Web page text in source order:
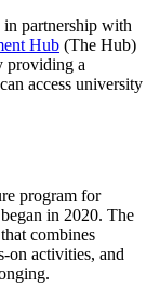
partnership with
Hub (The Hub)
providing a
access university
program for
in 2020. The
combines
on activities, and